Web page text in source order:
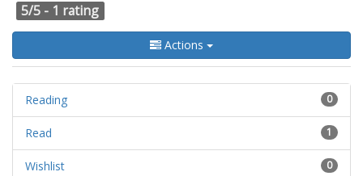
5/5 - 1 rating
Actions
0
Reading
1
Read
0
Wishlist